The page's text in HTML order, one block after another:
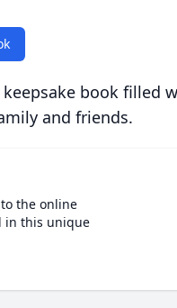
book filled
and friends.
the online
in this unique